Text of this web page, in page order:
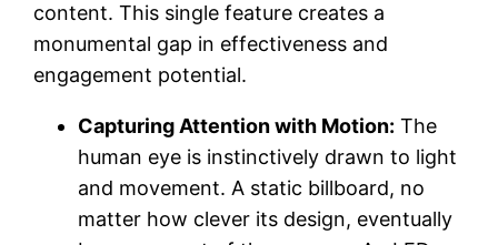
content. This single feature creates a
monumental gap in effectiveness and
engagement potential.
Capturing Attention with Motion: The
human eye is instinctively drawn to light
and movement. A static billboard, no
matter how clever its design, eventually